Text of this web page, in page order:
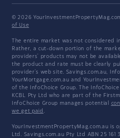
© 2026
of Use
The entire market was not considered
Rather, a cut-down portion of the
providers' products may not be
the product and rate must be clearly
provider's web site. Savings.com.au,
YourMortgage.com.au and
of the InfoChoice Group. The
KCBL Pty Ltd who are part of the
InfoChoice Group manages potential
we get paid .
YourInvestmentPropertyMag.com.au is
Ltd. Savings.com.au Pty Ltd ABN 25 161